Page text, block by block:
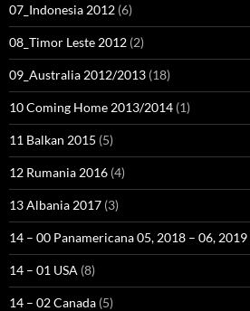
07_Indonesia 2012 (6)
08_Timor Leste 2012 (2)
09_Australia 2012/2013 (18)
10 Coming Home 2013/2014 (1)
11 Balkan 2015 (5)
12 Rumania 2016 (4)
13 Albania 2017 (3)
14 – 00 Panamericana 05, 2018 – 06, 2019
14 – 01 USA (8)
14 – 02 Canada (5)